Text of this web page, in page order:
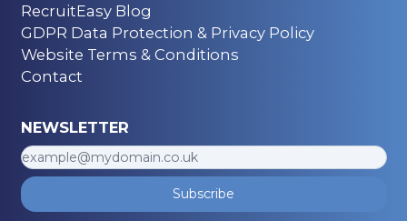
RecruitEasy Blog
GDPR Data Protection & Privacy Policy
Website Terms & Conditions
Contact
NEWSLETTER
Subscribe